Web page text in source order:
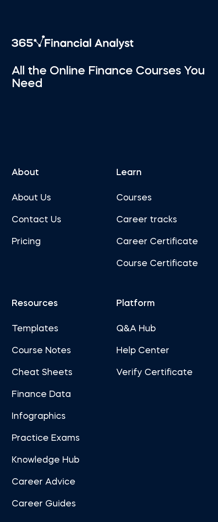
All the Online Finance Courses You
Need
About
About Us
Contact Us
Pricing
Learn
Courses
Career tracks
Career Certificate
Course Certificate
Resources
Templates
Course Notes
Cheat Sheets
Finance Data
Infographics
Practice Exams
Knowledge Hub
Career Advice
Career Guides
Platform
Q&A Hub
Help Center
Verify Certificate